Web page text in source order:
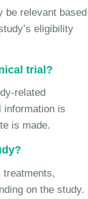
be relevant based
eligibility
trial?
related
information is
is made.
treatments,
on the study.